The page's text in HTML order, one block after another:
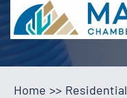
Home >> Residential